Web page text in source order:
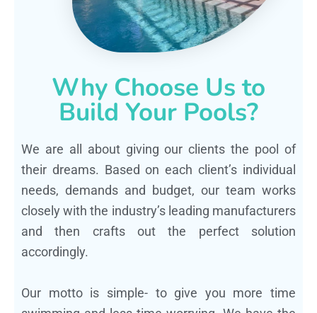
Why Choose Us to
Build Your Pools?
We are all about giving our clients the pool of
their dreams. Based on each client’s individual
needs, demands and budget, our team works
closely with the industry’s leading manufacturers
and then crafts out the perfect solution
accordingly.
Our motto is simple- to give you more time